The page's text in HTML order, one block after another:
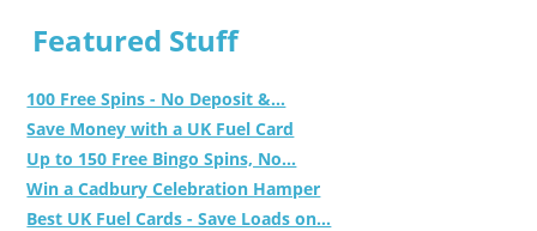
Featured Stuff
100 Free Spins - No Deposit &...
Save Money with a UK Fuel Card
Up to 150 Free Bingo Spins, No...
Win a Cadbury Celebration Hamper
Best UK Fuel Cards - Save Loads on...